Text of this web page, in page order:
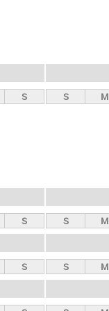
S S M
S S M
S S M